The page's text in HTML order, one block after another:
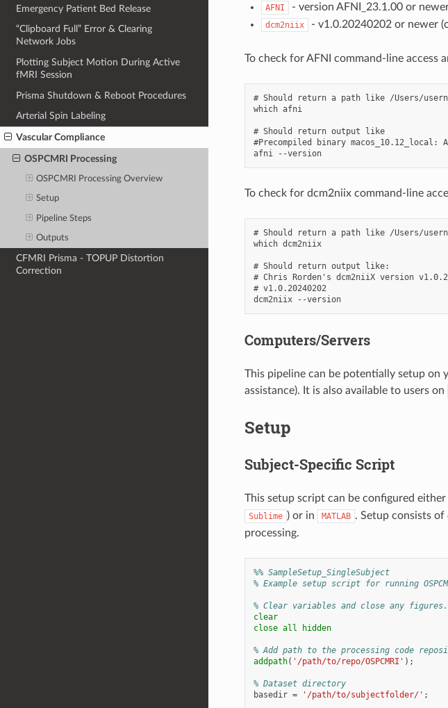
Emergency Patient Bed Release
“Clipboard Full” Error & Clearing
Network Jobs
Plotting Subject Motion During Active
fMRI Session
Prisma Shutdown & Reboot Procedures
Arterial Spin Labeling
Vascular Compliance
OSPCMRI Processing
OSPCMRI Processing Overview
Setup
Pipeline Steps
Outputs
CFMRI Prisma - TOPUP Distortion
Correction
AFNI - version AFNI_23.1.00 or
dcm2niix - v1.0.20240202 or newer
To check for AFNI command-line access
# Should return a path like /Users/
which afni
# Should return output like
#Precompiled binary
afni --version
To check for dcm2niix command-line
# Should return a path like /Users/
which dcm2niix
# Should return output like:
# Chris Rorden's dcm2niiX version
# v1.0.20240202
dcm2niix --version
Computers/Servers
This pipeline can be potentially setup on
assistance). It is also available to users on
Setup
Subject-Specific Script
This setup script can be configured
Sublime ) or in MATLAB . Setup consists
processing.
%% SampleSetup_SingleSubject
% Example setup script for running
% Clear variables and close any figures.
clear
close all hidden
% Add path to the processing code
addpath( '/path/to/repo/OSPCMRI' );
% Dataset directory
basedir = '/path/to/subjectfolder/' ;